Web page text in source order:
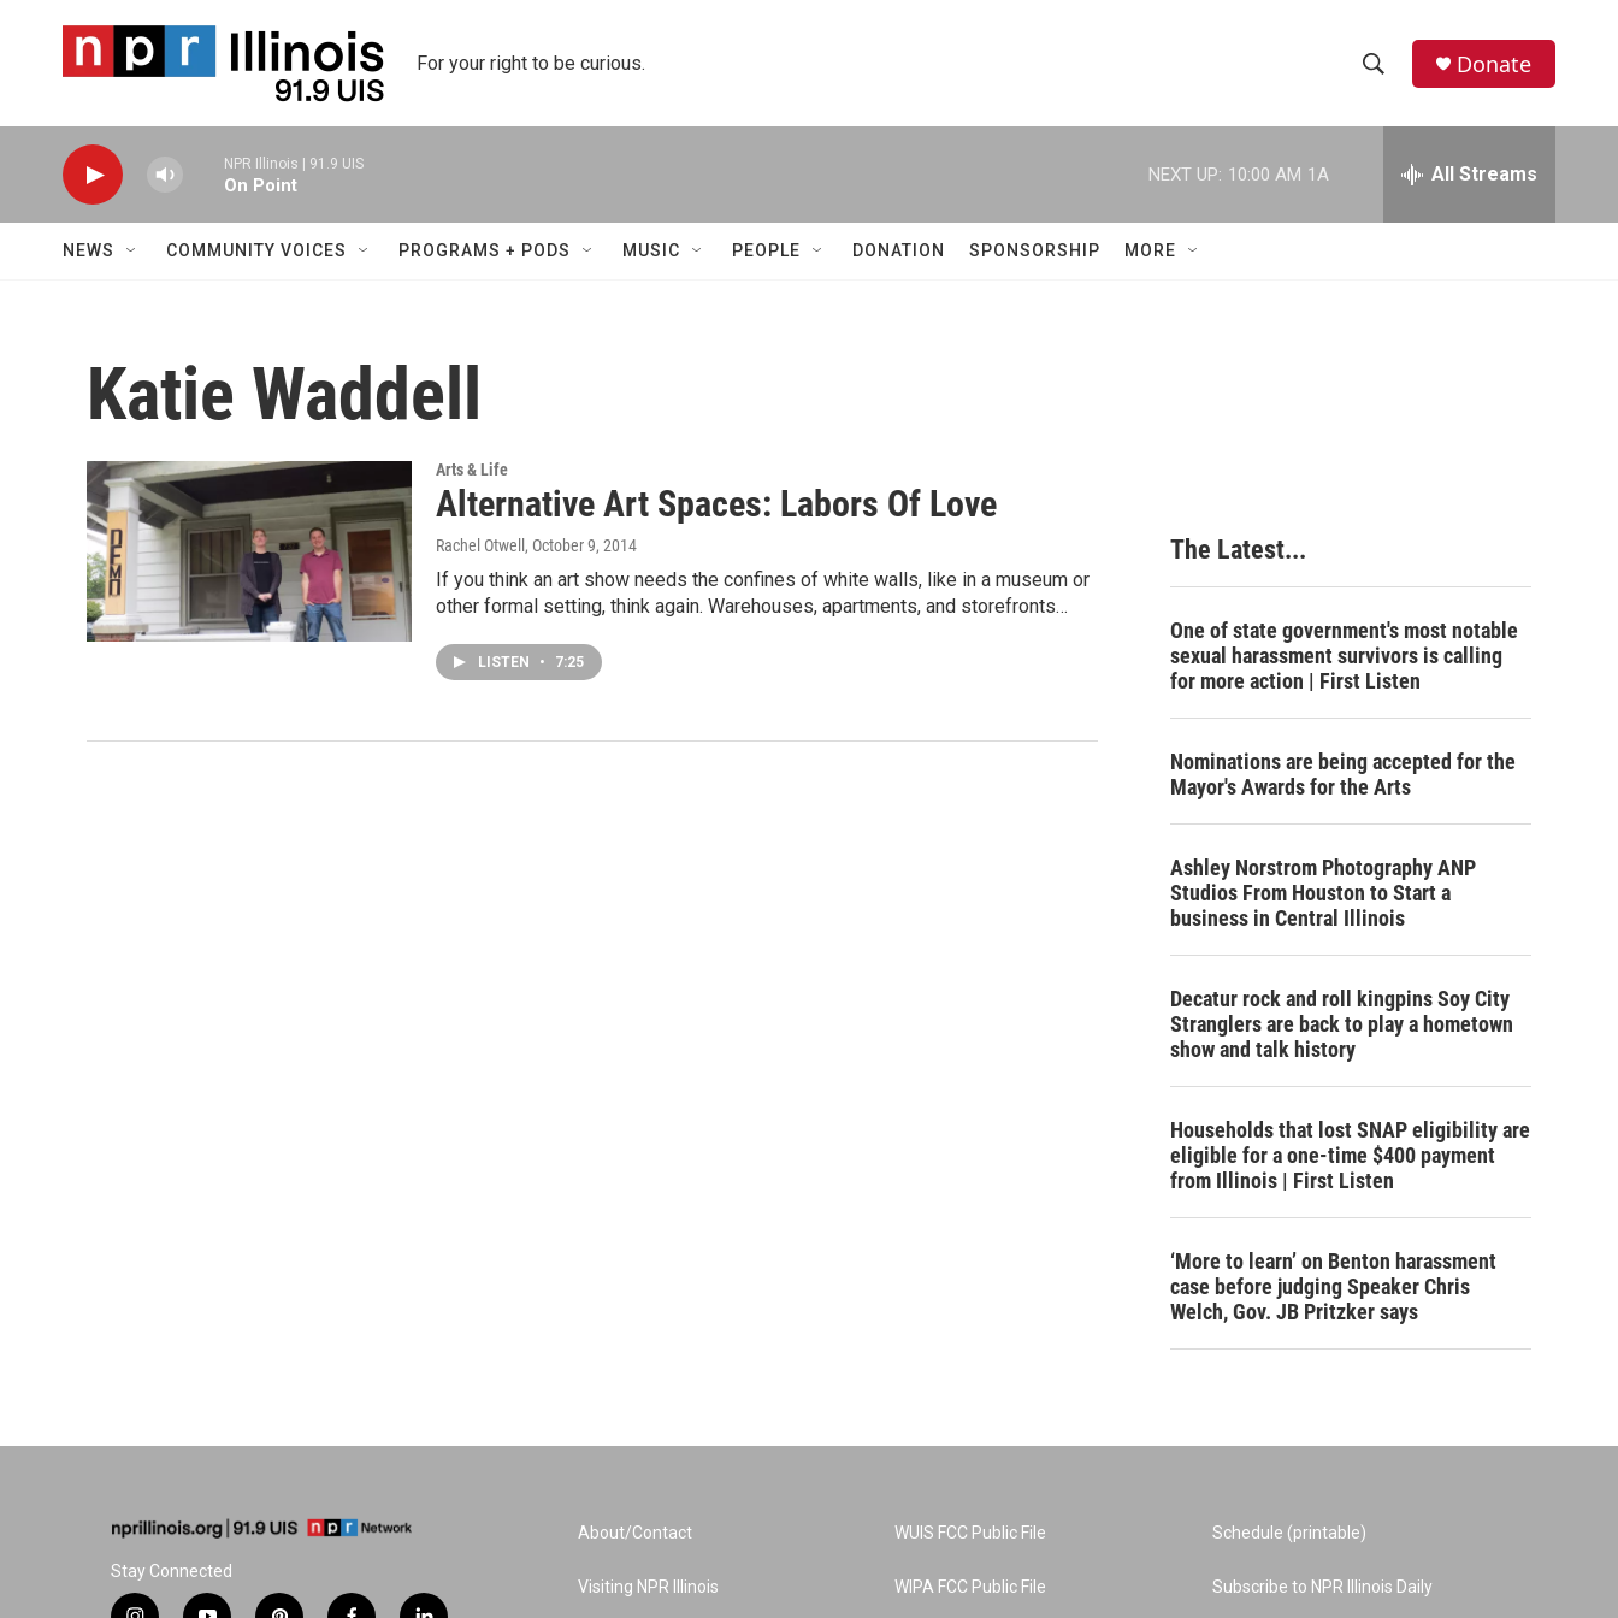
For your right to be curious.
h
w
e
h
Donate
NPR Illinois | 91.9 UIS
On Point
NEXT UP: 10:00 AM 1A All Streams
NEWS COMMUNITY VOICES PROGRAMS + PODS MUSIC PEOPLE DONATION SPONSORSHIP MORE
Katie Waddell
Arts & Life
Alternative Art Spaces: Labors Of Love
Rachel Otwell , October 9, 2014
If you think an art show needs the confines of white walls, like in a museum or
other formal setting, think again. Warehouses, apartments, and storefronts…
LISTEN • 7:25
The Latest...
One of state government's most notable
sexual harassment survivors is calling
for more action | First Listen
Nominations are being accepted for the
Mayor's Awards for the Arts
Ashley Norstrom Photography ANP
Studios From Houston to Start a
business in Central Illinois
Decatur rock and roll kingpins Soy City
Stranglers are back to play a hometown
show and talk history
Households that lost SNAP eligibility are
eligible for a one-time $400 payment
from Illinois | First Listen
‘More to learn’ on Benton harassment
case before judging Speaker Chris
Welch, Gov. JB Pritzker says
Stay Connected
About/Contact
Visiting NPR Illinois
WUIS FCC Public File
WIPA FCC Public File
Schedule (printable)
Subscribe to NPR Illinois Daily